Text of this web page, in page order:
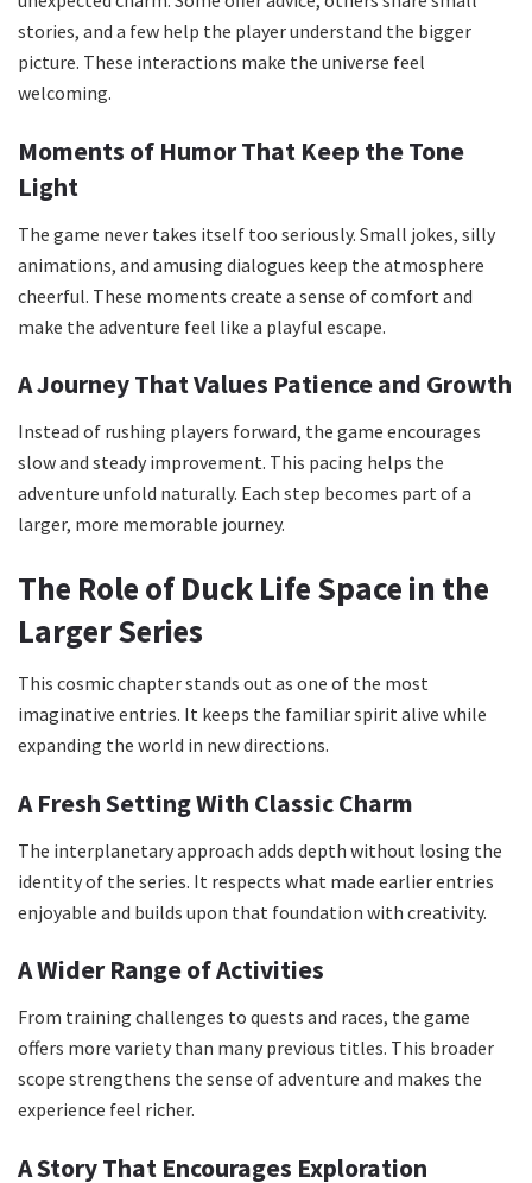
stories, and a few help the player understand the bigger
picture. These interactions make the universe feel
welcoming.
Moments of Humor That Keep the Tone
Light
The game never takes itself too seriously. Small jokes, silly
animations, and amusing dialogues keep the atmosphere
cheerful. These moments create a sense of comfort and
make the adventure feel like a playful escape.
A Journey That Values Patience and Growth
Instead of rushing players forward, the game encourages
slow and steady improvement. This pacing helps the
adventure unfold naturally. Each step becomes part of a
larger, more memorable journey.
The Role of Duck Life Space in the
Larger Series
This cosmic chapter stands out as one of the most
imaginative entries. It keeps the familiar spirit alive while
expanding the world in new directions.
A Fresh Setting With Classic Charm
The interplanetary approach adds depth without losing the
identity of the series. It respects what made earlier entries
enjoyable and builds upon that foundation with creativity.
A Wider Range of Activities
From training challenges to quests and races, the game
offers more variety than many previous titles. This broader
scope strengthens the sense of adventure and makes the
experience feel richer.
A Story That Encourages Exploration